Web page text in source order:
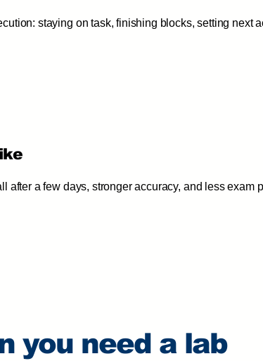
staying on task, finishing blocks, setting next
after a few days, stronger accuracy, and less exam
you need a lab